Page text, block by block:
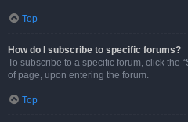
Top
How do I subscribe to specific forums?
To subscribe to a specific forum, click the
of page, upon entering the forum.
Top